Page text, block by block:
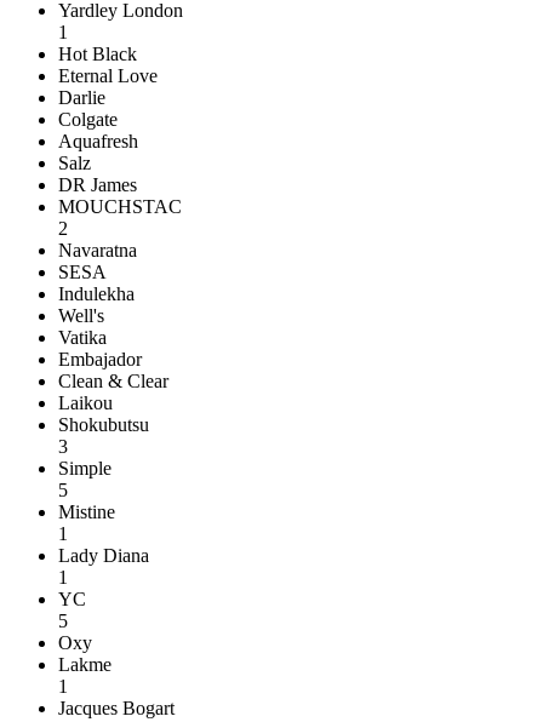
Yardley London
1
Hot Black
Eternal Love
Darlie
Colgate
Aquafresh
Salz
DR James
MOUCHSTAC
2
Navaratna
SESA
Indulekha
Well's
Vatika
Embajador
Clean & Clear
Laikou
Shokubutsu
3
Simple
5
Mistine
1
Lady Diana
1
YC
5
Oxy
Lakme
1
Jacques Bogart